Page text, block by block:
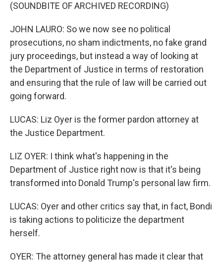
(SOUNDBITE OF ARCHIVED RECORDING)
JOHN LAURO: So we now see no political
prosecutions, no sham indictments, no fake grand
jury proceedings, but instead a way of looking at
the Department of Justice in terms of restoration
and ensuring that the rule of law will be carried out
going forward.
LUCAS: Liz Oyer is the former pardon attorney at
the Justice Department.
LIZ OYER: I think what's happening in the
Department of Justice right now is that it's being
transformed into Donald Trump's personal law firm.
LUCAS: Oyer and other critics say that, in fact, Bondi
is taking actions to politicize the department
herself.
OYER: The attorney general has made it clear that